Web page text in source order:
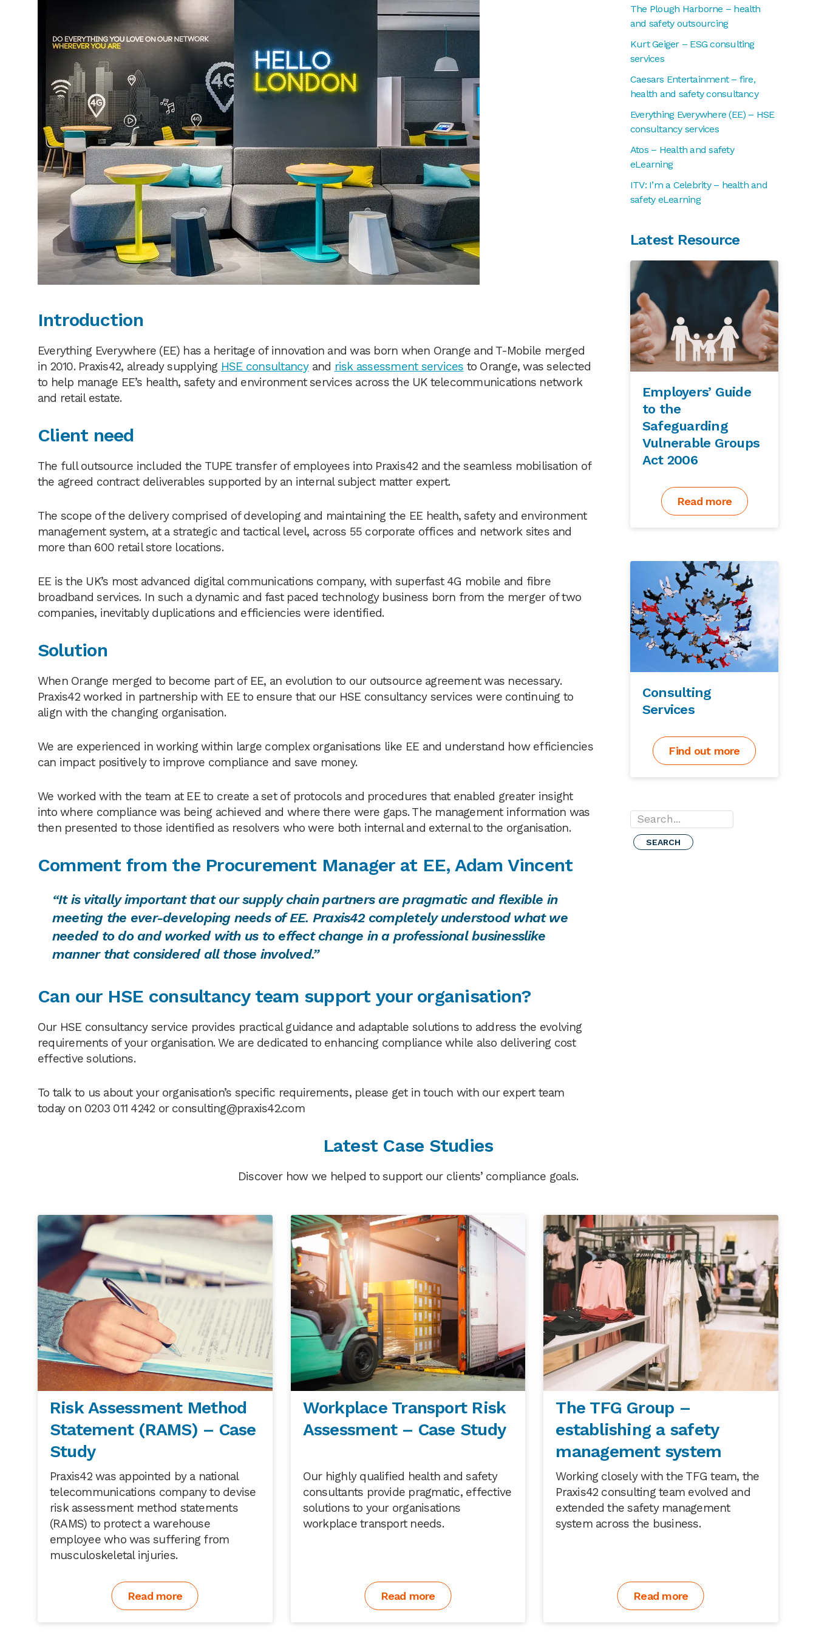
Introduction
Everything Everywhere (EE) has a heritage of innovation and was born when Orange and T-Mobile merged
in 2010. Praxis42, already supplying HSE consultancyand risk assessment services to Orange, was selected
to help manage EE’s health, safety and environment services across the UK telecommunications network
and retail estate.
Client need
The full outsource included the TUPE transfer of employees into Praxis42 and the seamless mobilisation of
the agreed contract deliverables supported by an internal subject matter expert.
The scope of the delivery comprised of developing and maintaining the EE health, safety and environment
management system, at a strategic and tactical level, across 55 corporate offices and network sites and
more than 600 retail store locations.
EE is the UK’s most advanced digital communications company, with superfast 4G mobile and fibre
broadband services. In such a dynamic and fast paced technology business born from the merger of two
companies, inevitably duplications and efficiencies were identified.
Solution
When Orange merged to become part of EE, an evolution to our outsource agreement was necessary.
Praxis42 worked in partnership with EE to ensure that our HSE consultancy services were continuing to
align with the changing organisation.
We are experienced in working within large complex organisations like EE and understand how efficiencies
can impact positively to improve compliance and save money.
We worked with the team at EE to create a set of protocols and procedures that enabled greater insight
into where compliance was being achieved and where there were gaps. The management information was
then presented to those identified as resolvers who were both internal and external to the organisation.
Comment from the Procurement Manager at EE, Adam Vincent
“It is vitally important that our supply chain partners are pragmatic and flexible in
meeting the ever-developing needs of EE. Praxis42 completely understood what we
needed to do and worked with us to effect change in a professional businesslike
manner that considered all those involved.”
Can our HSE consultancy team support your organisation?
Our HSE consultancy service provides practical guidance and adaptable solutions to address the evolving
requirements of your organisation. We are dedicated to enhancing compliance while also delivering cost
effective solutions.
To talk to us about your organisation’s specific requirements, please get in touch with our expert team
today on 0203 011 4242 or consulting@praxis42.com
The Plough Harborne – health
and safety outsourcing
Kurt Geiger – ESG consulting
services
Caesars Entertainment – fire,
health and safety consultancy
Everything Everywhere (EE) – HSE
consultancy services
Atos – Health and safety
eLearning
ITV: I’m a Celebrity – health and
safety eLearning
Latest Resource
Employers’ Guide
to the
Safeguarding
Vulnerable Groups
Act 2006
Read more
Consulting
Services
Find out more
Search...
Latest Case Studies
Discover how we helped to support our clients’ compliance goals.
Risk Assessment Method
Statement (RAMS) – Case
Study
Praxis42 was appointed by a national
telecommunications company to devise
risk assessment method statements
(RAMS) to protect a warehouse
employee who was suffering from
musculoskeletal injuries.
Read more
Workplace Transport Risk
Assessment – Case Study
Our highly qualified health and safety
consultants provide pragmatic, effective
solutions to your organisations
workplace transport needs.
Read more
The TFG Group –
establishing a safety
management system
Working closely with the TFG team, the
Praxis42 consulting team evolved and
extended the safety management
system across the business.
Read more